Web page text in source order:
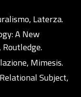
Laterza.
A New
Mimesis.
Subject,